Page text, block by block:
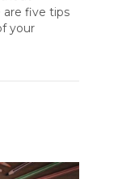
are five tips
your